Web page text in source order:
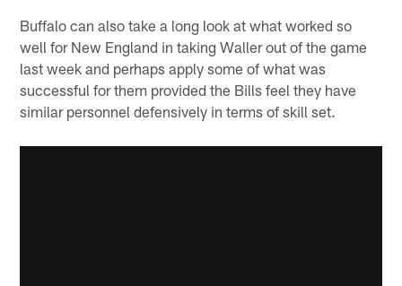
Buffalo can also take a long look at what worked so
well for New England in taking Waller out of the game
last week and perhaps apply some of what was
successful for them provided the Bills feel they have
similar personnel defensively in terms of skill set.